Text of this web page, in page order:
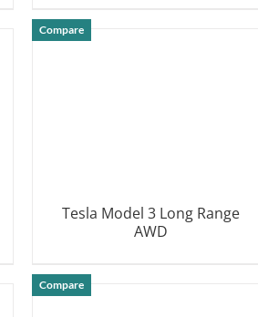
Compare
Tesla Model 3 Long Range
AWD
Compare